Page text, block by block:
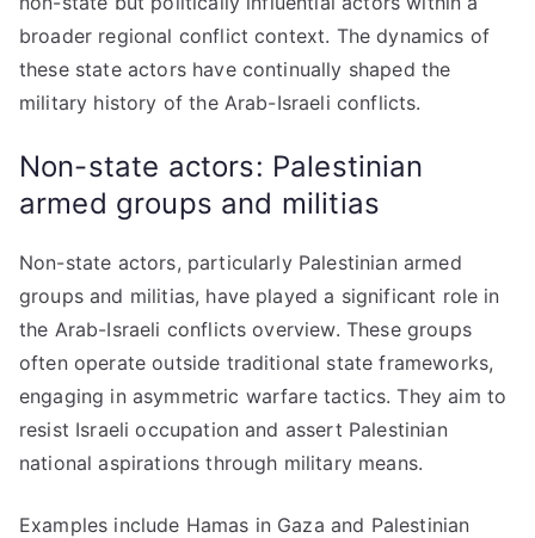
broader regional conflict context. The dynamics of
these state actors have continually shaped the
military history of the Arab-Israeli conflicts.
Non-state actors: Palestinian
armed groups and militias
Non-state actors, particularly Palestinian armed
groups and militias, have played a significant role in
the Arab-Israeli conflicts overview. These groups
often operate outside traditional state frameworks,
engaging in asymmetric warfare tactics. They aim to
resist Israeli occupation and assert Palestinian
national aspirations through military means.
Examples include Hamas in Gaza and Palestinian